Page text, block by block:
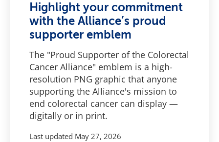
Highlight your commitment
with the Alliance’s proud
supporter emblem
The "Proud Supporter of the Colorectal
Cancer Alliance" emblem is a high-
resolution PNG graphic that anyone
supporting the Alliance's mission to
end colorectal cancer can display —
digitally or in print.
Last updated May 27, 2026